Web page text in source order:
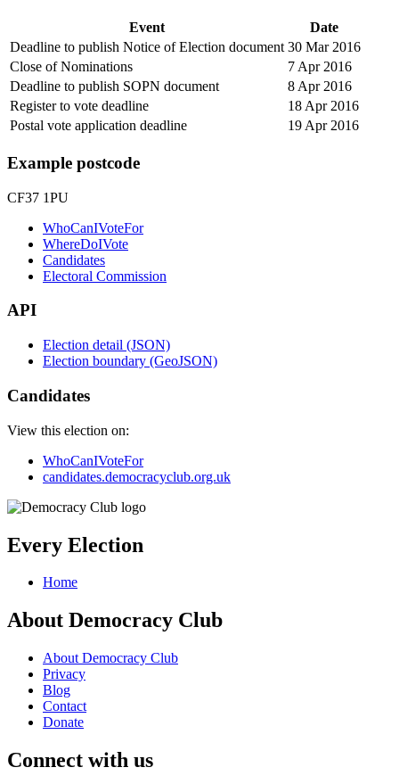
Event
Date
Deadline to publish Notice of Election document 30 Mar 2016
Close of Nominations
7 Apr 2016
Deadline to publish SOPN document
8 Apr 2016
Register to vote deadline
18 Apr 2016
Postal vote application deadline
19 Apr 2016
Example postcode
CF37 1PU
WhoCanIVoteFor
WhereDoIVote
Candidates
Electoral Commission
API
Election detail (JSON)
Election boundary (GeoJSON)
Candidates
View this election on:
WhoCanIVoteFor
candidates.democracyclub.org.uk
Every Election
Home
About Democracy Club
About Democracy Club
Privacy
Blog
Contact
Donate
Connect with us